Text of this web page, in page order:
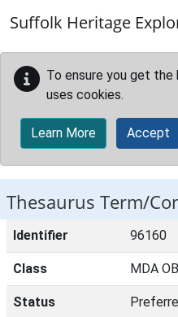
Suffolk Heritage
To ensure you get
uses cookies.
Learn More Accept
Thesaurus Term/
Identifier 96160
Class MDA
Status